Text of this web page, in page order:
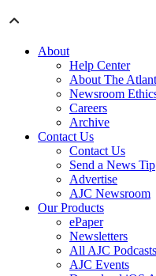
About
Help Center
About The
Newsroom
Careers
Archive
Contact Us
Contact Us
Send a News Tip
Advertise
AJC Newsroom
Our Products
ePaper
Newsletters
All AJC Podcasts
AJC Events